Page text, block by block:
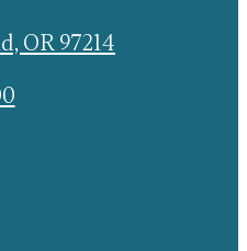
OR 97214